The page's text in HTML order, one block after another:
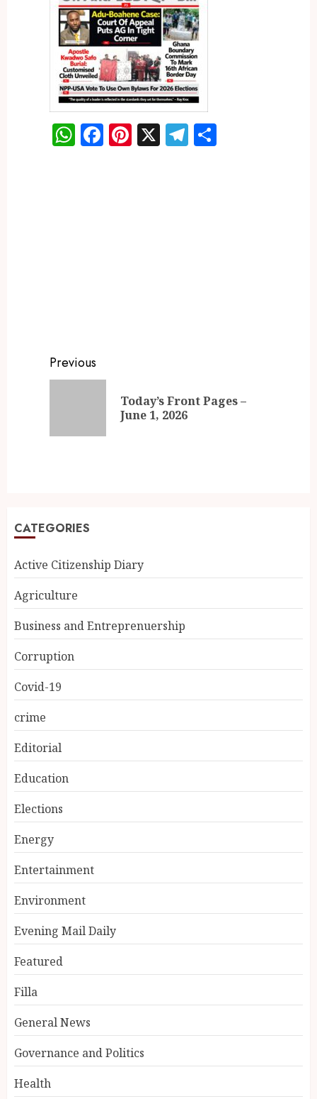
WhatsApp
Facebook
Pinterest
X Telegram
Previous
Today’s Front Pages –
June 1, 2026
CATEGORIES
Active Citizenship Diary
Agriculture
Business and Entreprenuership
Corruption
Covid-19
crime
Editorial
Education
Elections
Energy
Entertainment
Environment
Evening Mail Daily
Featured
Filla
General News
Governance and Politics
Health